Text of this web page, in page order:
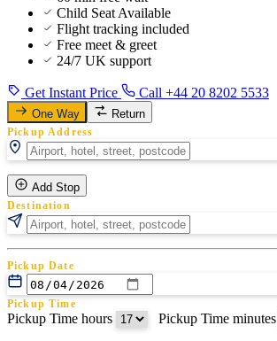
Child Seat Available
Flight tracking included
Free meet & greet
24/7 UK support
Get Instant Price Call +44 20 8202 5533
One Way Return
Pickup Address
Add Stop
Destination
Pickup Date
Pickup Time
Pickup Time hours Pickup Time minutes